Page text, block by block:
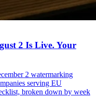
2 Is Live. Your
2 watermarking
serving EU
broken down by week